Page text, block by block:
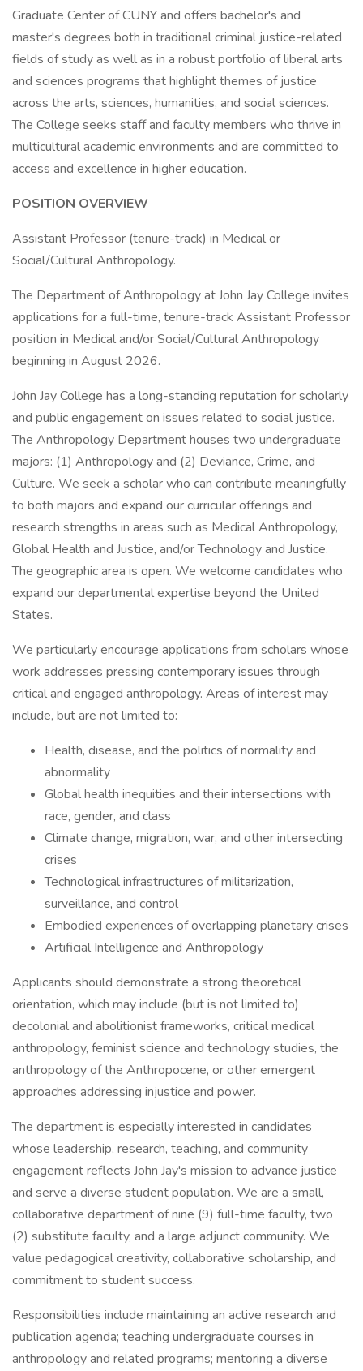
Graduate Center of CUNY and offers bachelor's and
master's degrees both in traditional criminal justice-related
fields of study as well as in a robust portfolio of liberal arts
and sciences programs that highlight themes of justice
across the arts, sciences, humanities, and social sciences.
The College seeks staff and faculty members who thrive in
multicultural academic environments and are committed to
access and excellence in higher education.
POSITION OVERVIEW
Assistant Professor (tenure-track) in Medical or
Social/Cultural Anthropology.
The Department of Anthropology at John Jay College invites
applications for a full-time, tenure-track Assistant Professor
position in Medical and/or Social/Cultural Anthropology
beginning in August 2026.
John Jay College has a long-standing reputation for scholarly
and public engagement on issues related to social justice.
The Anthropology Department houses two undergraduate
majors: (1) Anthropology and (2) Deviance, Crime, and
Culture. We seek a scholar who can contribute meaningfully
to both majors and expand our curricular offerings and
research strengths in areas such as Medical Anthropology,
Global Health and Justice, and/or Technology and Justice.
The geographic area is open. We welcome candidates who
expand our departmental expertise beyond the United
States.
We particularly encourage applications from scholars whose
work addresses pressing contemporary issues through
critical and engaged anthropology. Areas of interest may
include, but are not limited to:
Health, disease, and the politics of normality and
abnormality
Global health inequities and their intersections with
race, gender, and class
Climate change, migration, war, and other intersecting
crises
Technological infrastructures of militarization,
surveillance, and control
Embodied experiences of overlapping planetary crises
Artificial Intelligence and Anthropology
Applicants should demonstrate a strong theoretical
orientation, which may include (but is not limited to)
decolonial and abolitionist frameworks, critical medical
anthropology, feminist science and technology studies, the
anthropology of the Anthropocene, or other emergent
approaches addressing injustice and power.
The department is especially interested in candidates
whose leadership, research, teaching, and community
engagement reflects John Jay's mission to advance justice
and serve a diverse student population. We are a small,
collaborative department of nine (9) full-time faculty, two
(2) substitute faculty, and a large adjunct community. We
value pedagogical creativity, collaborative scholarship, and
commitment to student success.
Responsibilities include maintaining an active research and
publication agenda; teaching undergraduate courses in
anthropology and related programs; mentoring a diverse